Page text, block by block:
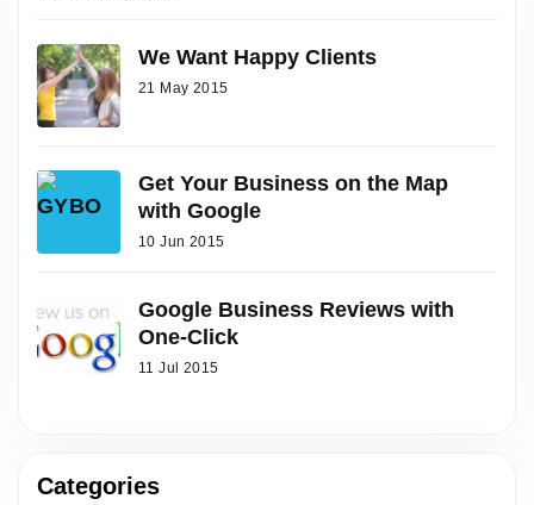
We Want Happy Clients
21 May 2015
Get Your Business on the Map
with Google
10 Jun 2015
Google Business Reviews with
One-Click
11 Jul 2015
Categories